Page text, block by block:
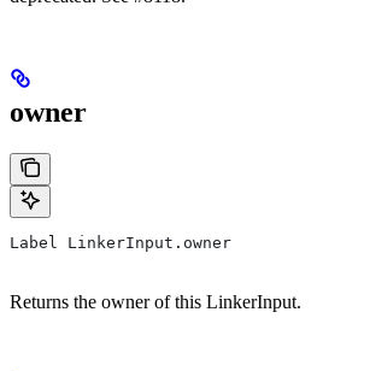
owner
Label LinkerInput.owner
Returns the owner of this LinkerInput.